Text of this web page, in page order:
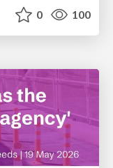
0 100